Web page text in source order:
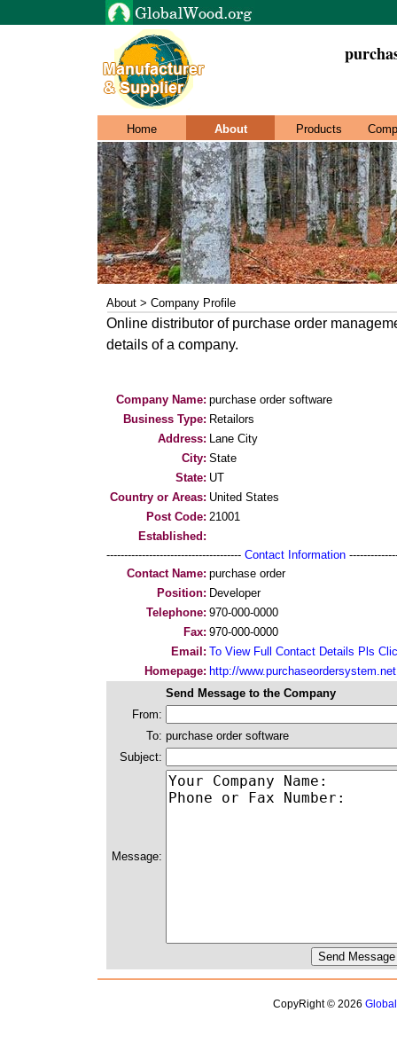
Home About Products
About > Company Profile
Online distributor of purchase order
details of a company.
Company Name: purchase order software
Business Type: Retailors
Address: Lane City
City: State
State: UT
Country or Areas: United States
Post Code: 21001
Established:
-------------------------------------- Contact Information
Contact Name: purchase order
Position: Developer
Telephone: 970-000-0000
Fax: 970-000-0000
Email: To View Full Contact Details Pls
Homepage: http://www.purchaseordersystem.net
Send Message to the Company
From:
To: purchase order software
Subject:
Message:
CopyRight © 2026